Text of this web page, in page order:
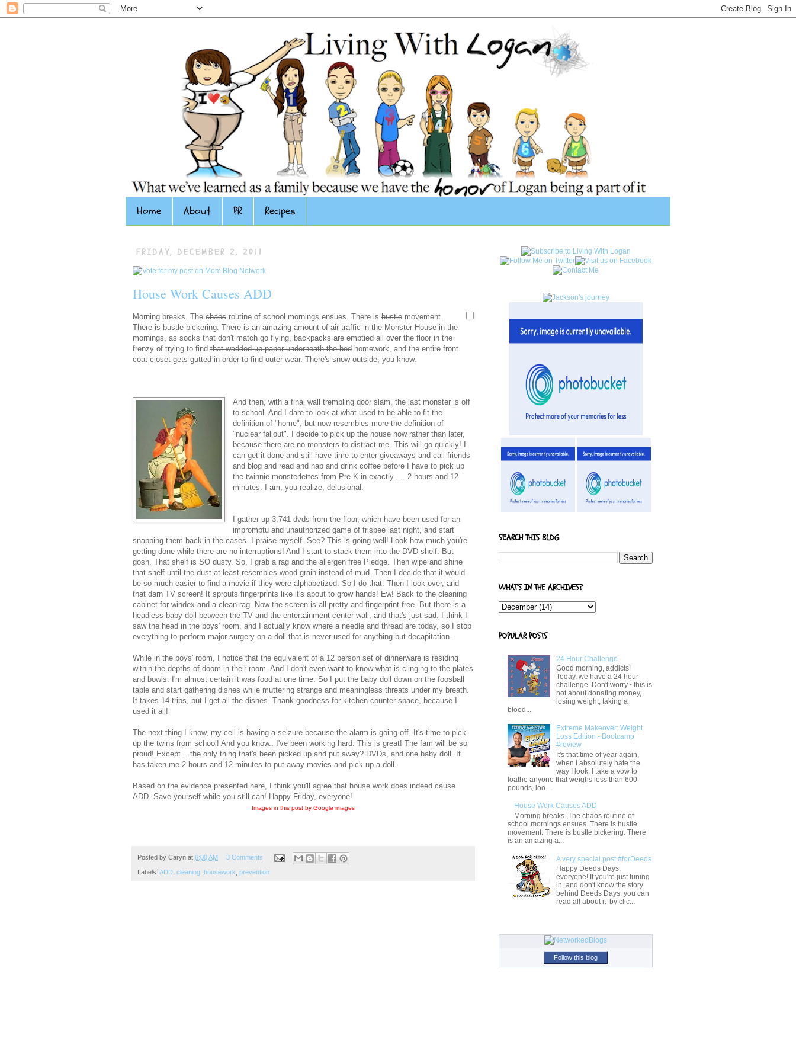
Home About PR Recipes
FRIDAY, DECEMBER 2, 2011
House Work Causes ADD
Morning breaks. The chaos routine of school mornings ensues. There is hustle movement.
There is bustle bickering. There is an amazing amount of air traffic in the Monster House in the
mornings, as socks that don't match go flying, backpacks are emptied all over the floor in the
frenzy of trying to find that wadded up paper underneath the bed homework, and the entire front
coat closet gets gutted in order to find outer wear. There's snow outside, you know.
And then, with a final wall trembling door slam, the last monster is off
to school. And I dare to look at what used to be able to fit the
definition of "home", but now resembles more the definition of
"nuclear fallout". I decide to pick up the house now rather than later,
because there are no monsters to distract me. This will go quickly! I
can get it done and still have time to enter giveaways and call friends
and blog and read and nap and drink coffee before I have to pick up
the twinnie monsterlettes from Pre-K in exactly..... 2 hours and 12
minutes. I am, you realize, delusional.
I gather up 3,741 dvds from the floor, which have been used for an
impromptu and unauthorized game of frisbee last night, and start
snapping them back in the cases. I praise myself. See? This is going well! Look how much you're
getting done while there are no interruptions! And I start to stack them into the DVD shelf. But
gosh, That shelf is SO dusty. So, I grab a rag and the allergen free Pledge. Then wipe and shine
that shelf until the dust at least resembles wood grain instead of mud. Then I decide that it would
be so much easier to find a movie if they were alphabetized. So I do that. Then I look over, and
that darn TV screen! It sprouts fingerprints like it's about to grow hands! Ew! Back to the cleaning
cabinet for windex and a clean rag. Now the screen is all pretty and fingerprint free. But there is a
headless baby doll between the TV and the entertainment center wall, and that's just sad. I think I
saw the head in the boys' room, and I actually know where a needle and thread are today, so I stop
everything to perform major surgery on a doll that is never used for anything but decapitation.
While in the boys' room, I notice that the equivalent of a 12 person set of dinnerware is residing
within the depths of doom in their room. And I don't even want to know what is clinging to the plates
and bowls. I'm almost certain it was food at one time. So I put the baby doll down on the foosball
table and start gathering dishes while muttering strange and meaningless threats under my breath.
It takes 14 trips, but I get all the dishes. Thank goodness for kitchen counter space, because I
used it all!
The next thing I know, my cell is having a seizure because the alarm is going off. It's time to pick
up the twins from school! And you know.. I've been working hard. This is great! The fam will be so
proud! Except... the only thing that's been picked up and put away? DVDs, and one baby doll. It
has taken me 2 hours and 12 minutes to put away movies and pick up a doll.
Based on the evidence presented here, I think you'll agree that house work does indeed cause
ADD. Save yourself while you still can! Happy Friday, everyone!
Images in this post by Google images
Posted by Caryn at 6:00 AM 3 Comments
Labels: ADD cleaning housework prevention
SEARCH THIS BLOG
WHAT'S IN THE ARCHIVES?
POPULAR POSTS
24 Hour Challenge
Good morning, addicts!
Today, we have a 24 hour
challenge. Don't worry~ this is
not about donating money,
losing weight, taking a
blood...
Extreme Makeover: Weight
Loss Edition - Bootcamp
#review
It's that time of year again,
when I absolutely hate the
way I look. I take a vow to
loathe anyone that weighs less than 600
pounds, loo...
House Work Causes ADD
Morning breaks. The chaos routine of
school mornings ensues. There is hustle
movement. There is bustle bickering. There
is an amazing a...
A very special post #forDeeds
Happy Deeds Days,
everyone! If you're just tuning
in, and don't know the story
behind Deeds Days, you can
read all about it by clic...
Follow this blog